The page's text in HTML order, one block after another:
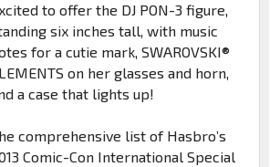
to offer the DJ PON-3 figure,
six inches tall, with music
for a cutie mark, SWAROVSKI®
on her glasses and horn,
a case that lights up!
comprehensive list of Hasbro’s
Comic-Con International Special